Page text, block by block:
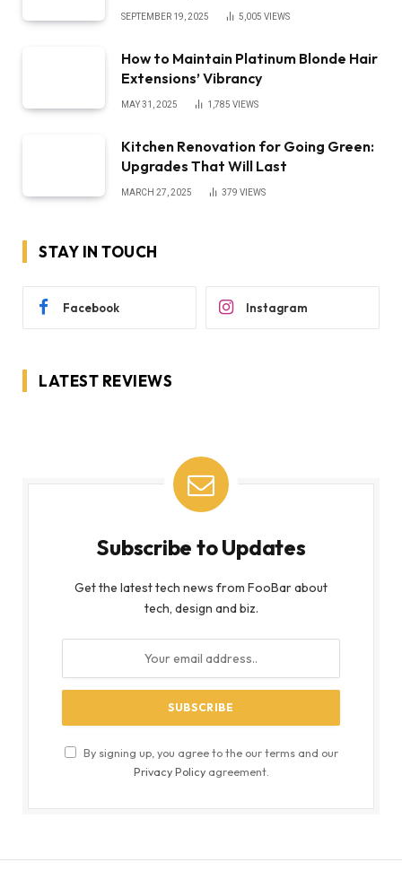
SEPTEMBER 19, 2025 5,005 VIEWS
How to Maintain Platinum Blonde Hair
Extensions’ Vibrancy
MAY 31, 2025 1,785 VIEWS
Kitchen Renovation for Going Green:
Upgrades That Will Last
MARCH 27, 2025 379 VIEWS
STAY IN TOUCH
Facebook Instagram
LATEST REVIEWS
Subscribe to Updates
Get the latest tech news from FooBar about
tech, design and biz.
By signing up, you agree to the our terms and our
Privacy Policyagreement.